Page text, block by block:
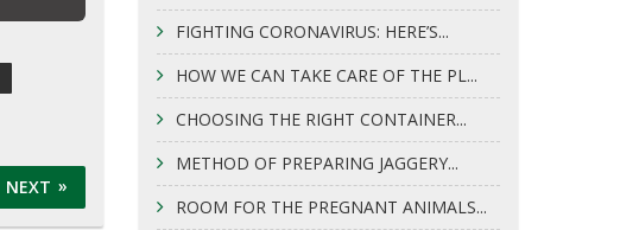
NEXT
FIGHTING CORONAVIRUS: HERE’S...
HOW WE CAN TAKE CARE OF THE PL...
CHOOSING THE RIGHT CONTAINER...
METHOD OF PREPARING JAGGERY...
ROOM FOR THE PREGNANT ANIMALS...